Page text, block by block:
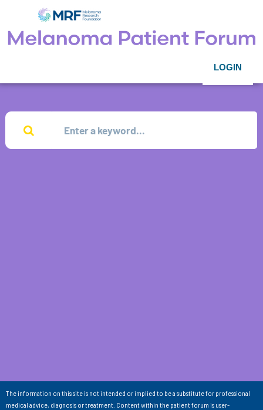
LOGIN
The information on this site is not intended or implied to be a substitute for professional
medical advice, diagnosis or treatment. Content within the patient forum is user-